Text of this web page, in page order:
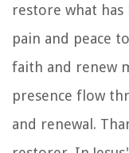
restore what
pain and peace
faith and renew
presence flow
and renewal.